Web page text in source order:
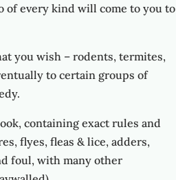
every kind will come to you to
you wish – rodents, termites,
to certain groups of
containing exact rules and
flyes, fleas & lice, adders,
foul, with many other